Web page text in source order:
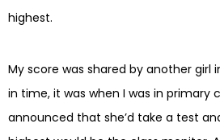
highest.
My score was shared by another girl
in time, it was when I was in primary
announced that she’d take a test